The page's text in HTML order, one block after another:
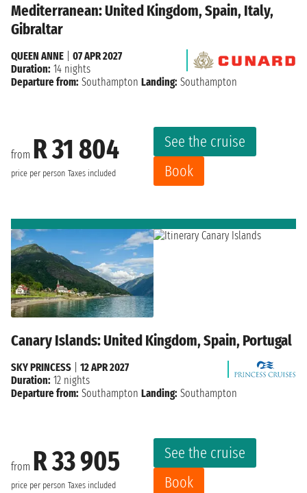
Mediterranean: United Kingdom, Spain, Italy,
Gibraltar
from R 31 804
price per person Taxes included
See the cruise
Book
QUEEN ANNE
07 APR 2027
Duration: 14 nights
Departure from: Southampton Landing: Southampton
Canary Islands: United Kingdom, Spain, Portugal
from R 33 905
price per person Taxes included
See the cruise
Book
SKY PRINCESS
12 APR 2027
Duration: 12 nights
Departure from: Southampton Landing: Southampton